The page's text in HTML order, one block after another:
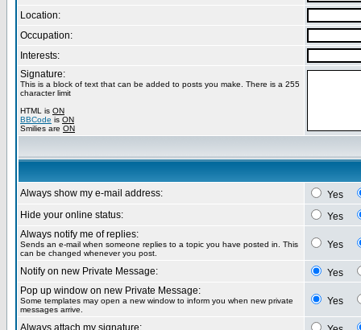
Location:
Occupation:
Interests:
Signature:
This is a block of text that can be added to posts you make. There is a 255
character limit
HTML is ON
BBCode is ON
Smilies are ON
Always show my e-mail address:
Yes
Hide your online status:
Yes
Always notify me of replies:
Sends an e-mail when someone replies to a topic you have posted in. This
can be changed whenever you post.
Yes
Notify on new Private Message:
Yes
Pop up window on new Private Message:
Some templates may open a new window to inform you when new private
messages arrive.
Yes
Always attach my signature: